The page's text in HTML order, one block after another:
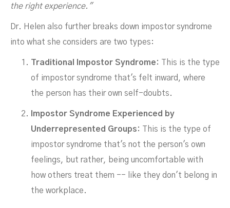
the right experience."
Dr. Helen also further breaks down impostor syndrome
into what she considers are two types:
Traditional Impostor Syndrome:
This is the type
of impostor syndrome that's felt inward, where
the person has their own self-doubts.
Impostor Syndrome Experienced by
Underrepresented Groups:
This is the type of
impostor syndrome that's not the person's own
feelings, but rather, being uncomfortable with
how others treat them -- like they don't belong in
the workplace.